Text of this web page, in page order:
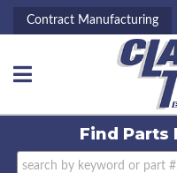
Contract Manufacturing
Toggle navigation
Find Parts